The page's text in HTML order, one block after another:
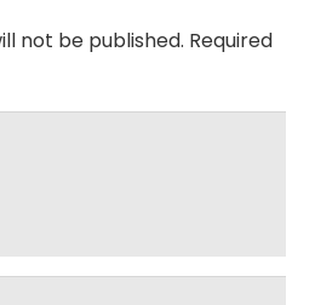
not be published. Required